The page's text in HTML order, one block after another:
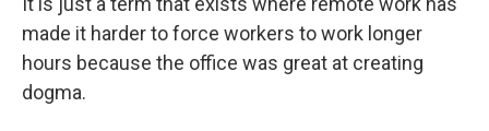
made it harder to force workers to work longer
hours because the office was great at creating
dogma.